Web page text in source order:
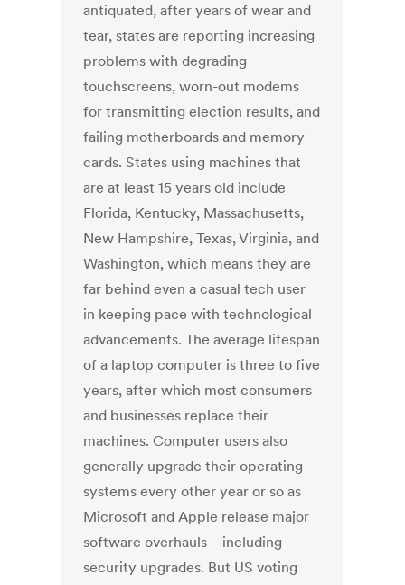
antiquated, after years of wear and
tear, states are reporting increasing
problems with degrading
touchscreens, worn-out modems
for transmitting election results, and
failing motherboards and memory
cards. States using machines that
are at least 15 years old include
Florida, Kentucky, Massachusetts,
New Hampshire, Texas, Virginia, and
Washington, which means they are
far behind even a casual tech user
in keeping pace with technological
advancements. The average lifespan
of a laptop computer is three to five
years, after which most consumers
and businesses replace their
machines. Computer users also
generally upgrade their operating
systems every other year or so as
Microsoft and Apple release major
software overhauls—including
security upgrades. But US voting